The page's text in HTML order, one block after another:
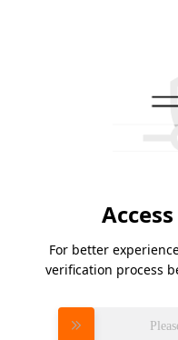
For better
verification process